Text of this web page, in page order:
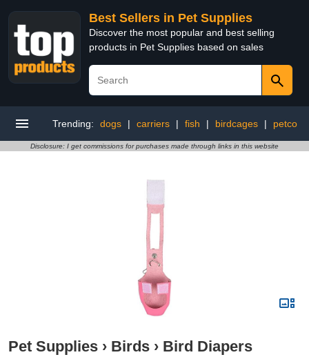
Best Sellers in Pet Supplies
Discover the most popular and best selling
products in Pet Supplies based on sales
Trending: dogs | carriers | fish | birdcages | petco
Disclosure: I get commissions for purchases made through links in this website
Pet Supplies › Birds › Bird Diapers